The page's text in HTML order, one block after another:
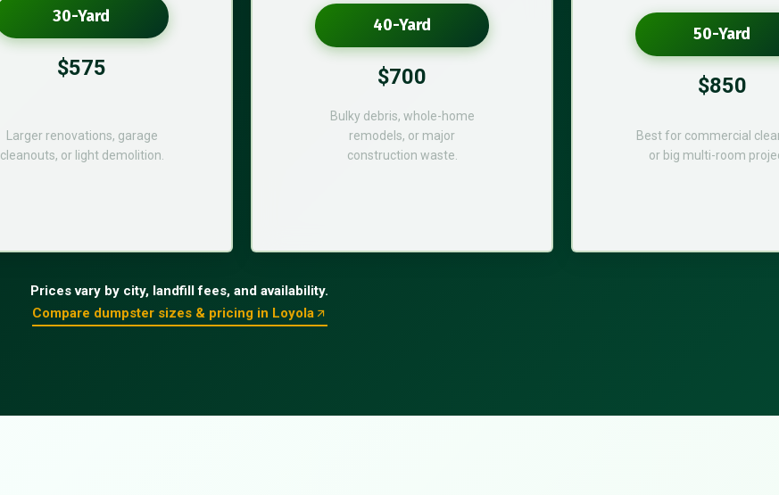
30-Yard
$575
Larger renovations, garage
cleanouts, or light demolition.
40-Yard
$700
Bulky debris, whole-home
remodels, or major
construction waste.
50-Yard
$850
Best for commercial
or big multi-room
Prices vary by city, landfill fees, and availability.
Compare dumpster sizes & pricing in Loyola